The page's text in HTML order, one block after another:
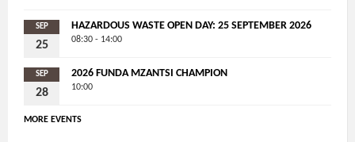
SEP
25
HAZARDOUS WASTE OPEN DAY: 25 SEPTEMBER 2026
08:30 - 14:00
SEP
28
2026 FUNDA MZANTSI CHAMPION
10:00
MORE EVENTS